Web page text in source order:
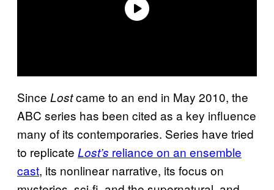
Since Lostcame to an end in May 2010, the
ABC series has been cited as a key influence
many of its contemporaries. Series have tried
to replicate Lost’s reliance on an ensemble
cast, its nonlinear narrative, its focus on